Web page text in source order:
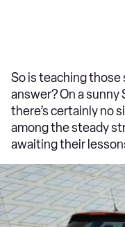
So is teaching
answer? On a sunny
there’s certainly no
among the steady
awaiting their